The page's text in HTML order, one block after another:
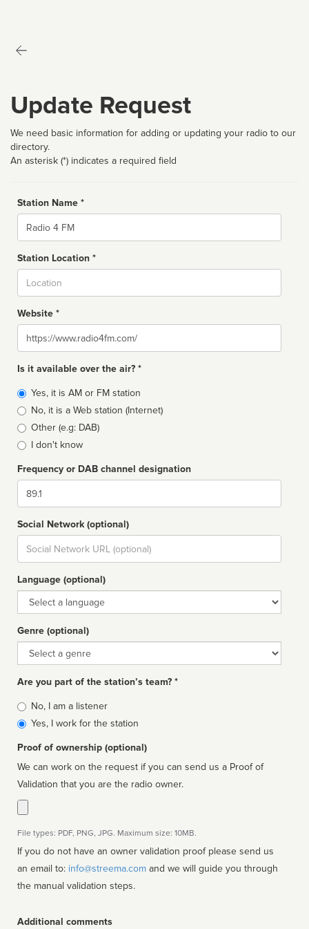
Update Request
We need basic information for adding or updating your radio to our
directory.
An asterisk (*) indicates a required field
Station Name *
Name
Station Location *
Website *
Website
Is it available over the air? *
Broadcast
type
Yes, it is AM or FM station
No, it is a Web station (Internet)
Other (e.g: DAB)
I don't know
Frequency or DAB channel designation
Dial
Social Network (optional)
Social
url
Language (optional)
Language
Genre (optional)
Genre
Are you part of the station’s team? *
Is
affiliated
No, I am a listener
Yes, I work for the station
Proof of ownership (optional)
We can work on the request if you can send us a Proof of
Validation that you are the radio owner.
File types: PDF, PNG, JPG. Maximum size: 10MB.
If you do not have an owner validation proof please send us
an email to: info@streema.com
the manual validation steps.
Additional comments